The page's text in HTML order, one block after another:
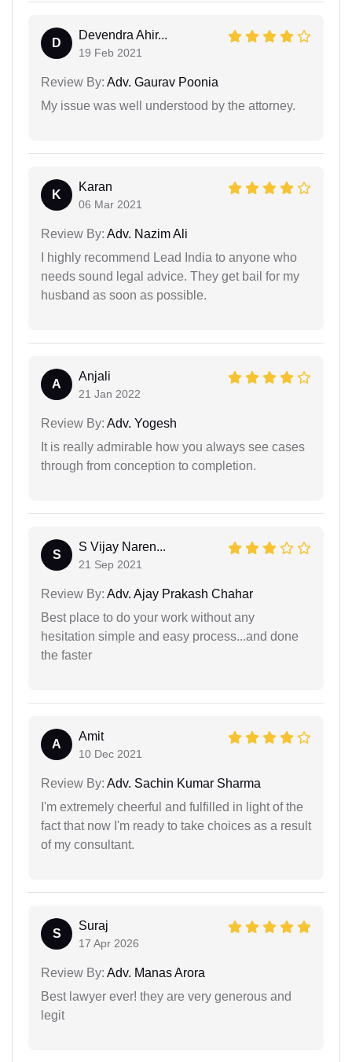
D
Devendra Ahir...
19 Feb 2021
Review By: Adv. Gaurav Poonia
My issue was well understood by the attorney.
K
Karan
06 Mar 2021
Review By: Adv. Nazim Ali
I highly recommend Lead India to anyone who
needs sound legal advice. They get bail for my
husband as soon as possible.
A
Anjali
21 Jan 2022
Review By: Adv. Yogesh
It is really admirable how you always see cases
through from conception to completion.
S
S Vijay Naren...
21 Sep 2021
Review By: Adv. Ajay Prakash Chahar
Best place to do your work without any
hesitation simple and easy process...and done
the faster
A
Amit
10 Dec 2021
Review By: Adv. Sachin Kumar Sharma
I'm extremely cheerful and fulfilled in light of the
fact that now I'm ready to take choices as a result
of my consultant.
S
Suraj
17 Apr 2026
Review By: Adv. Manas Arora
Best lawyer ever! they are very generous and
legit